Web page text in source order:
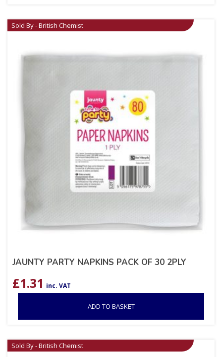
Sold By - British Chemist
JAUNTY PARTY NAPKINS PACK OF 30 2PLY
£1.31 inc. VAT
ADD TO BASKET
Sold By - British Chemist